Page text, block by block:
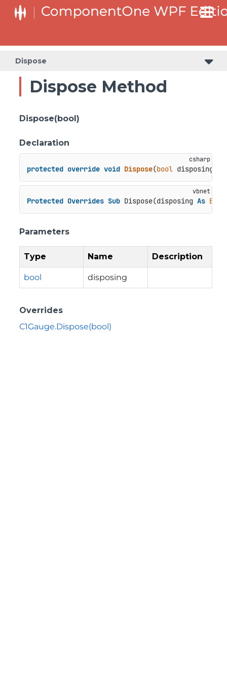
Dispose
Dispose Method
Dispose(bool)
Declaration
protected override void Dispose(bool disposing
Protected Overrides Sub Dispose(disposing As
Parameters
Type Name Description
bool disposing
Overrides
C1Gauge.Dispose(bool)